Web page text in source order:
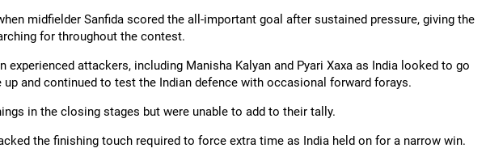
midfielder Sanfida scored the all-important goal after sustained pressure, giving the
for throughout the contest.
experienced attackers, including Manisha Kalyan and Pyari Xaxa as India looked to go
and continued to test the Indian defence with occasional forward forays.
in the closing stages but were unable to add to their tally.
the finishing touch required to force extra time as India held on for a narrow win.